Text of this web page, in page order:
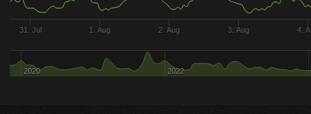
31. Jul 1. Aug 2. Aug 3. Aug 4.
2020 2022